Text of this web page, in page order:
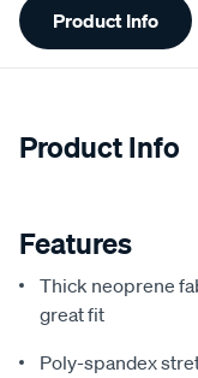
Information
Product Info
Product Info
Features
Thick neoprene
great fit
Poly-spandex